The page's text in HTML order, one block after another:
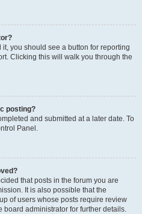
you should see a button for reporting
Clicking this will walk you through the
posting?
and submitted at a later date. To
Panel.
that posts in the forum you are
It is also possible that the
of users whose posts require review
board administrator for further details.